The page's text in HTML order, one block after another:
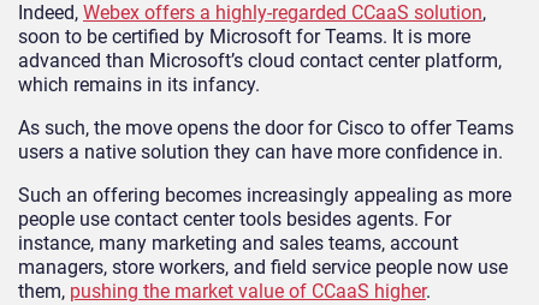
Indeed, Webex offers a highly-regarded CCaaS solution,
soon to be certified by Microsoft for Teams. It is more
advanced than Microsoft’s cloud contact center platform,
which remains in its infancy.
As such, the move opens the door for Cisco to offer Teams
users a native solution they can have more confidence in.
Such an offering becomes increasingly appealing as more
people use contact center tools besides agents. For
instance, many marketing and sales teams, account
managers, store workers, and field service people now use
them, pushing the market value of CCaaS higher.